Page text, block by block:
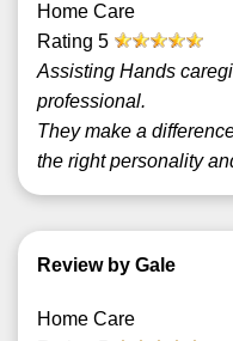
Home Care
Rating 5
Assisting Hands
professional.
They make a
the right personality
Review by Gale
Home Care